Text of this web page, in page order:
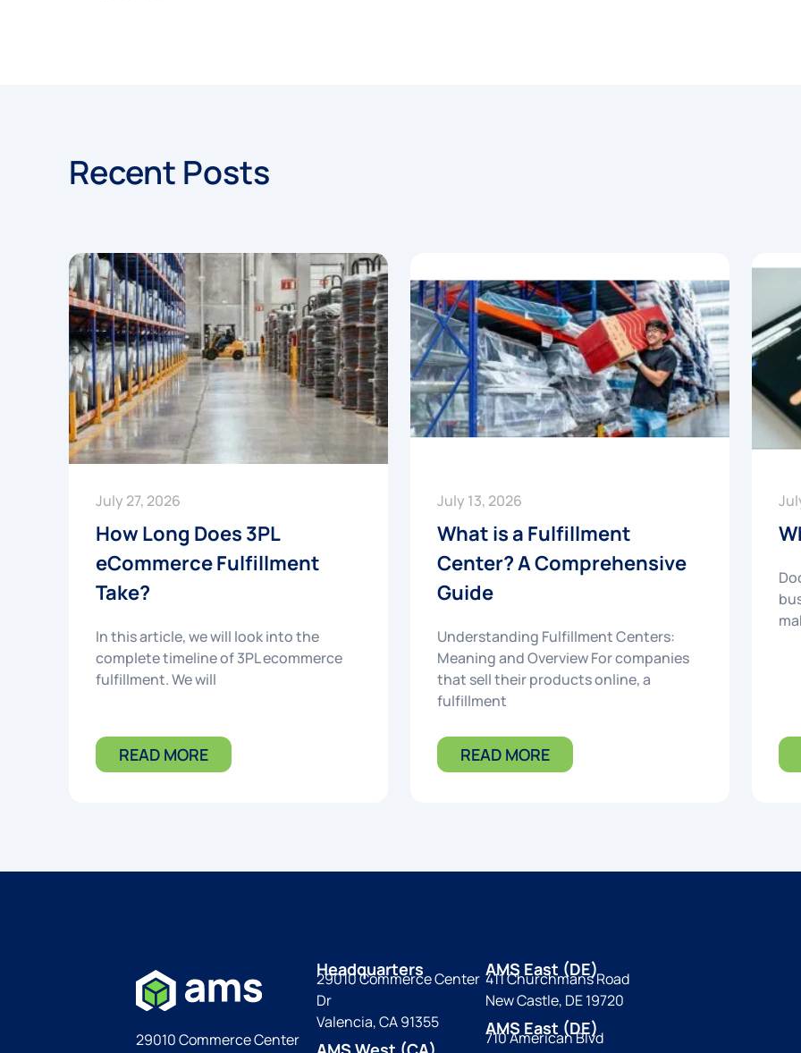
Recent Posts
How Long Does 3PL
eCommerce Fulfillment
Take?
July 27, 2026
In this article, we will look into the
complete timeline of 3PL ecommerce
fulfillment. We will
READ MORE
What is a Fulfillment
Center? A Comprehensive
Guide
July 13, 2026
Understanding Fulfillment Centers:
Meaning and Overview For companies
that sell their products online, a
fulfillment
READ MORE
29010 Commerce Center
Headquarters
29010 Commerce Center
Dr
Valencia, CA 91355
AMS East (DE)
411 Churchmans Road
New Castle, DE 19720
AMS East (DE)
710 American Blvd